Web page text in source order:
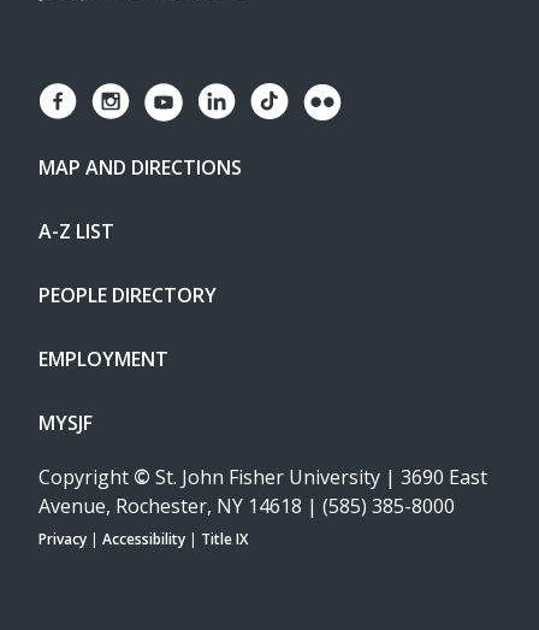
MAP AND DIRECTIONS
A-Z LIST
PEOPLE DIRECTORY
EMPLOYMENT
MYSJF
Copyright © St. John Fisher University | 3690 East
Avenue, Rochester, NY 14618 | (585) 385-8000
Privacy | Accessibility | Title IX